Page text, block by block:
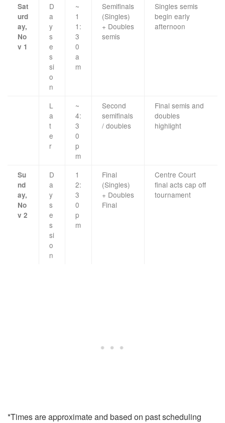
Sat
urd
ay,
No
v 1
D
a
y
s
e
s
si
o
n
~
1
1:
3
0
a
m
Semifinals
(Singles)
+ Doubles
semis
Singles semis
begin early
afternoon
L
a
t
e
r
~
4:
3
0
p
m
Second
semifinals
/ doubles
Final semis and
doubles
highlight
Su
nd
ay,
No
v 2
D
a
y
s
e
s
si
o
n
1
2:
3
0
p
m
Final
(Singles)
+ Doubles
Final
Centre Court
final acts cap off
tournament
*Times are approximate and based on past scheduling